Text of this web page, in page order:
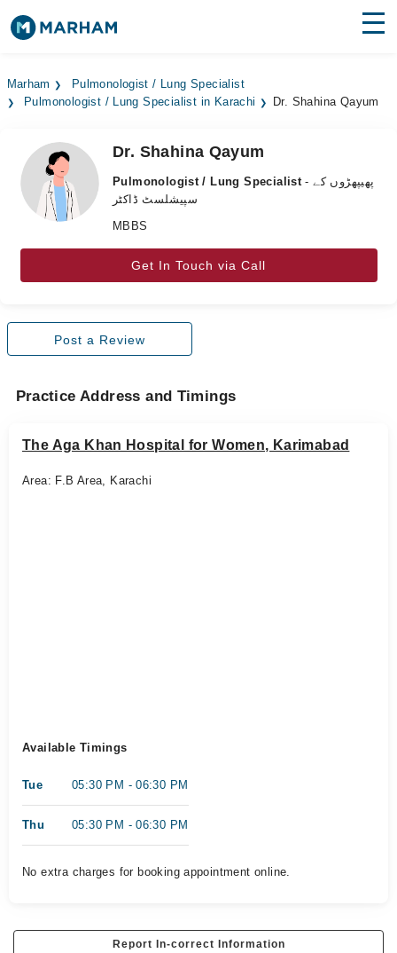
Surgeries
Medicines Labs
Health Hub
Marham
Pulmonologist / Lung Specialist
Pulmonologist / Lung Specialist in Karachi
Dr. Shahina Qayum
Dr. Shahina Qayum
Pulmonologist / Lung Specialist - پھیپھڑوں کے
سپیشلسٹ ڈاکٹر
MBBS
Get In Touch via Call
Post a Review
Practice Address and Timings
The Aga Khan Hospital for Women, Karimabad
Area: F.B Area, Karachi
Available Timings
Tue 05:30 PM - 06:30 PM
Thu 05:30 PM - 06:30 PM
No extra charges for booking appointment online.
Report In-correct Information